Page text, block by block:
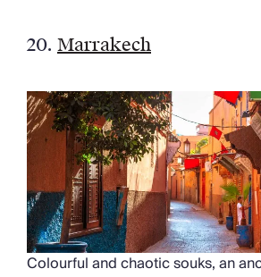
20. Marrakech
Colourful and chaotic souks, an